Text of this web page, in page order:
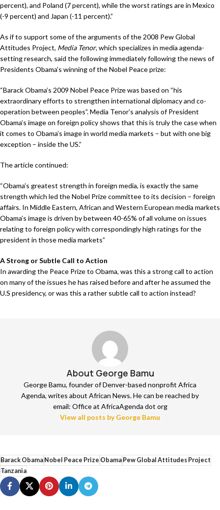
percent), and Poland (7 percent), while the worst ratings are in Mexico
(-9 percent) and Japan (-11 percent).”
As if to support some of the arguments of the 2008 Pew Global
Attitudes Project, Media Tenor, which specializes in media agenda-
setting research, said the following immediately following the news of
Presidents Obama’s winning of the Nobel Peace prize:
“Barack Obama’s 2009 Nobel Peace Prize was based on “his
extraordinary efforts to strengthen international diplomacy and co-
operation between peoples”. Media Tenor’s analysis of President
Obama’s image on foreign policy shows that this is truly the case when
it comes to Obama’s image in world media markets – but with one big
exception – inside the US.”
The article continued:
“Obama’s greatest strength in foreign media, is exactly the same
strength which led the Nobel Prize committee to its decision – foreign
affairs. In Middle Eastern, African and Western European media markets
Obama’s image is driven by between 40-65% of all volume on issues
relating to foreign policy with correspondingly high ratings for the
president in those media markets”
A Strong or Subtle Call to Action
In awarding the Peace Prize to Obama, was this a strong call to action
on many of the issues he has raised before and after he assumed the
U.S presidency, or was this a rather subtle call to action instead?
About George Bamu
George Bamu, founder of Denver-based nonprofit Africa
Agenda, writes about African News. He can be reached by
email: Office at AfricaAgenda dot org
View all posts by George Bamu
Barack ObamaNobel Peace Prize ObamaPew Global Attitudes Project
Tanzania